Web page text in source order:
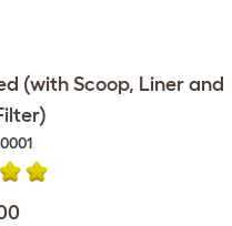
(with Scoop, Liner and